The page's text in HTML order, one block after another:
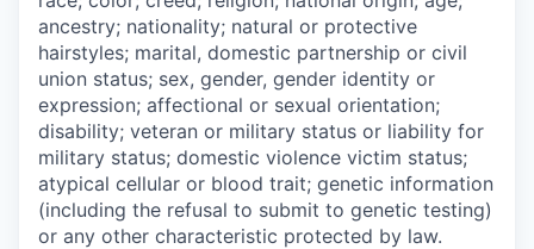
ancestry; nationality; natural or protective
hairstyles; marital, domestic partnership or civil
union status; sex, gender, gender identity or
expression; affectional or sexual orientation;
disability; veteran or military status or liability for
military status; domestic violence victim status;
atypical cellular or blood trait; genetic information
(including the refusal to submit to genetic testing)
or any other characteristic protected by law.